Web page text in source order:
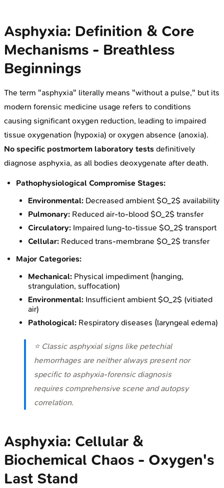
Asphyxia: Definition & Core
Mechanisms - Breathless
Beginnings
The term "asphyxia" literally means "without a pulse," but its
modern forensic medicine usage refers to conditions
causing significant oxygen reduction, leading to impaired
tissue oxygenation (hypoxia) or oxygen absence (anoxia).
No specific postmortem laboratory tests definitively
diagnose asphyxia, as all bodies deoxygenate after death.
Pathophysiological Compromise Stages:
Environmental: Decreased ambient $O_2$ availability
Pulmonary: Reduced air-to-blood $O_2$ transfer
Circulatory: Impaired lung-to-tissue $O_2$ transport
Cellular: Reduced trans-membrane $O_2$ transfer
Major Categories:
Mechanical: Physical impediment (hanging,
strangulation, suffocation)
Environmental: Insufficient ambient $O_2$ (vitiated
air)
Pathological: Respiratory diseases (laryngeal edema)
⭐ Classic asphyxial signs like petechial
hemorrhages are neither always present nor
specific to asphyxia-forensic diagnosis
requires comprehensive scene and autopsy
correlation.
Asphyxia: Cellular &
Biochemical Chaos - Oxygen's
Last Stand